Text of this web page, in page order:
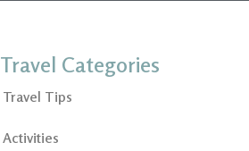
Travel Categories
Travel Tips
Activities